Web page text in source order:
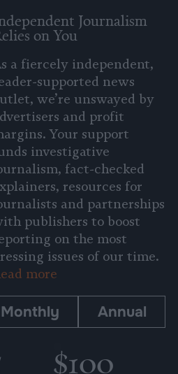
Journalism
on You
a fiercely independent,
supported news
we’re unswayed by
and profit
Your support
investigative
fact-checked
resources for
and partnerships
publishers to boost
on the most
issues of our time.
more
Monthly Annual
$100